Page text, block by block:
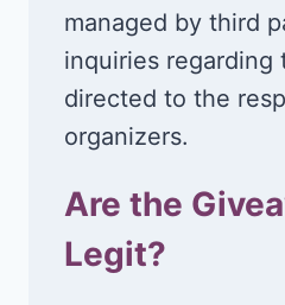
managed by third
inquiries regarding
directed to the
organizers.
Are the
Legit?